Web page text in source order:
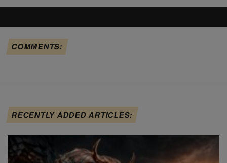
COMMENTS:
RECENTLY ADDED ARTICLES: